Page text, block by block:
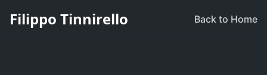
Filippo Tinnirello Back to Home